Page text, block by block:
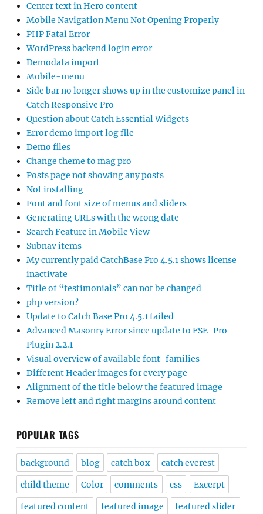
Center text in Hero content
Mobile Navigation Menu Not Opening Properly
PHP Fatal Error
WordPress backend login error
Demodata import
Mobile-menu
Side bar no longer shows up in the customize panel in
Catch Responsive Pro
Question about Catch Essential Widgets
Error demo import log file
Demo files
Change theme to mag pro
Posts page not showing any posts
Not installing
Font and font size of menus and sliders
Generating URLs with the wrong date
Search Feature in Mobile View
Subnav items
My currently paid CatchBase Pro 4.5.1 shows license
inactivate
Title of “testimonials” can not be changed
php version?
Update to Catch Base Pro 4.5.1 failed
Advanced Masonry Error since update to FSE-Pro
Plugin 2.2.1
Visual overview of available font-families
Different Header images for every page
Alignment of the title below the featured image
Remove left and right margins around content
POPULAR TAGS
background blog catch box catch everest
child theme Color comments css Excerpt
featured content featured image featured slider